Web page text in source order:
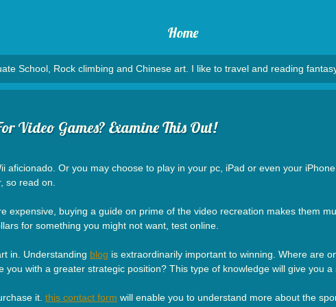
Home
School, Rock climbing and Chinese art. I like to travel and reading
Video Games? Examine This Out!
aficionado. Or you may choose to play in your pc, iPad or even your
so read on.
expensive, buying a guide on prime of the video recreation makes them
for something you might not want, test online.
in. Understanding blog is extraordinarily important to winning. Where are
with a greater strategic position? This type of knowledge will give you
it. this contact form will enable you to understand more about the